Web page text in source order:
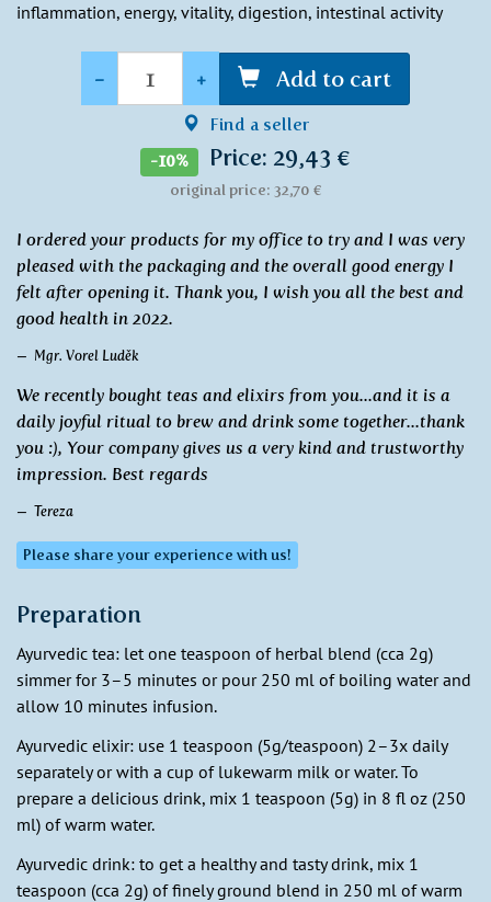
inflammation, energy, vitality, digestion, intestinal activity
- + Add to cart
Find a seller
-10% Price: 29,43 €
original price: 32,70 €
I ordered your products for my office to try and I was very
pleased with the packaging and the overall good energy I
felt after opening it. Thank you, I wish you all the best and
good health in 2022.
Mgr. Vorel Luděk
We recently bought teas and elixirs from you...and it is a
daily joyful ritual to brew and drink some together...thank
you :), Your company gives us a very kind and trustworthy
impression. Best regards
Tereza
Please share your experience with us!
Preparation
Ayurvedic tea: let one teaspoon of herbal blend (cca 2g)
simmer for 3–5 minutes or pour 250 ml of boiling water and
allow 10 minutes infusion.
Ayurvedic elixir: use 1 teaspoon (5g/teaspoon) 2–3x daily
separately or with a cup of lukewarm milk or water. To
prepare a delicious drink, mix 1 teaspoon (5g) in 8 fl oz (250
ml) of warm water.
Ayurvedic drink: to get a healthy and tasty drink, mix 1
teaspoon (cca 2g) of finely ground blend in 250 ml of warm